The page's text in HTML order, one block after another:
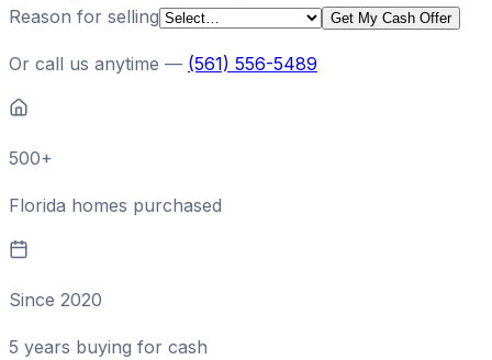
Reason for selling
Get My Cash Offer
Or call us anytime — (561) 556-5489
500+
Florida homes purchased
Since 2020
5 years buying for cash